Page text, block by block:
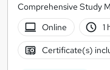
Comprehensive Study
Online
1
Certificate(s)